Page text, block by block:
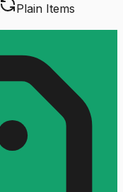
Plain Items